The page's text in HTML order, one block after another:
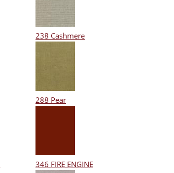
238 Cashmere
288 Pear
346 FIRE ENGINE